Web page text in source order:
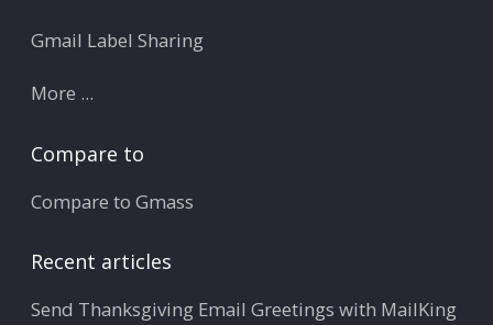
Gmail Label Sharing
More ...
Compare to
Compare to Gmass
Recent articles
Send Thanksgiving Email Greetings with MailKing